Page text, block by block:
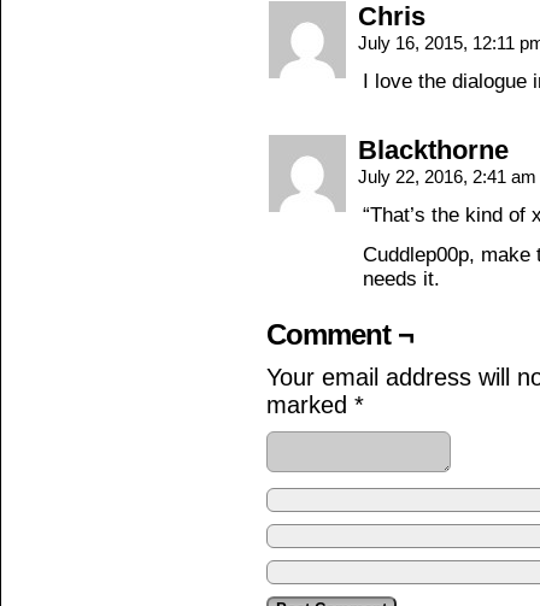
Chris
July 16, 2015, 12:11
I love the dialogue
Blackthorne
July 22, 2016, 2:41 am
“That’s the kind of
Cuddlep00p, make
needs it.
Comment ¬
Your email address will
marked *